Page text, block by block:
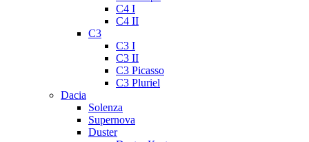
C4 I
C4 II
C3
C3 I
C3 II
C3 Picasso
C3 Pluriel
Dacia
Solenza
Supernova
Duster